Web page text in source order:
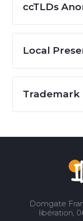
ccTLDs
Local
Trademark
Domgate
libération,